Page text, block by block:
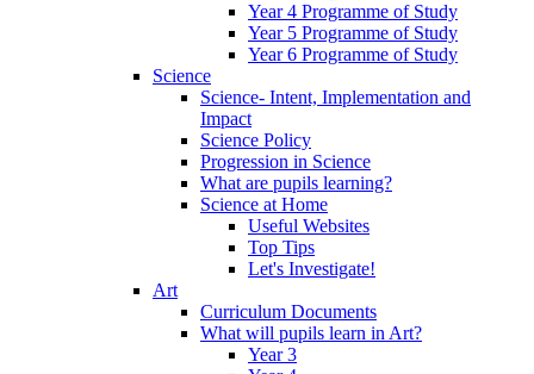
Year 4 Programme of Study
Year 5 Programme of Study
Year 6 Programme of Study
Science
Science- Intent, Implementation and
Impact
Science Policy
Progression in Science
What are pupils learning?
Science at Home
Useful Websites
Top Tips
Let's Investigate!
Art
Curriculum Documents
What will pupils learn in Art?
Year 3